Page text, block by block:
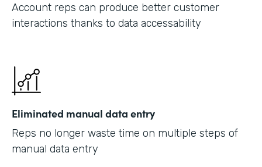
Account reps can produce better customer
interactions thanks to data accessability
Eliminated manual data entry
Reps no longer waste time on multiple steps of
manual data entry